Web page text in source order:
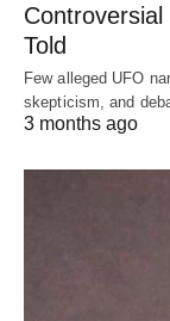
Told
Few alleged UFO
skepticism, and
3 months ago